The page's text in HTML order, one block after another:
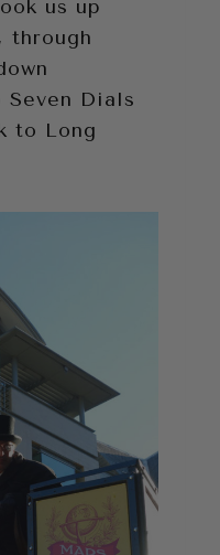
us up
through
Dials
to Long